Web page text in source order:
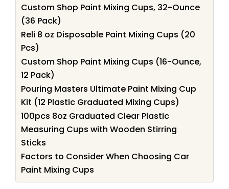
Custom Shop Paint Mixing Cups, 32-Ounce
(36 Pack)
Reli 8 oz Disposable Paint Mixing Cups (20
Pcs)
Custom Shop Paint Mixing Cups (16-Ounce,
12 Pack)
Pouring Masters Ultimate Paint Mixing Cup
Kit (12 Plastic Graduated Mixing Cups)
100pcs 8oz Graduated Clear Plastic
Measuring Cups with Wooden Stirring
Sticks
Factors to Consider When Choosing Car
Paint Mixing Cups